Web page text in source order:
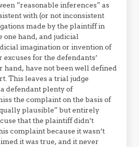
“reasonable inferences” as
with (or not inconsistent
made by the plaintiff in
one hand, and judicial
imagination or invention of
for the defendants’
hand, have not been well defined
This leaves a trial judge
defendant plenty of
the complaint on the basis of
plausible” but entirely
that the plaintiff didn’t
complaint because it wasn’t
it was true, and it never